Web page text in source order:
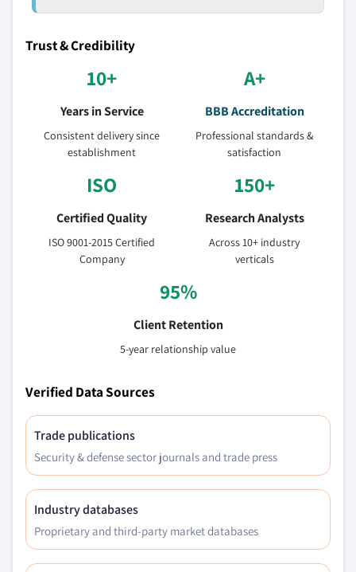
Trust & Credibility
10+
Years in Service
Consistent delivery since
establishment
A+
BBB Accreditation
Professional standards &
satisfaction
ISO
Certified Quality
ISO 9001-2015 Certified
Company
150+
Research Analysts
Across 10+ industry
verticals
95%
Client Retention
5-year relationship value
Verified Data Sources
Trade publications
Security & defense sector journals and trade press
Industry databases
Proprietary and third-party market databases